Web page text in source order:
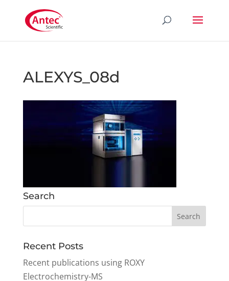
ALEXYS_08d
Search
Recent Posts
Recent publications using ROXY
Electrochemistry-MS